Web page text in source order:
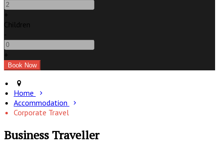
+
Children
-
+
Home
Accommodation
Corporate Travel
Business Traveller